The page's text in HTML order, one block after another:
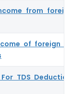
from
of foreign
TDS